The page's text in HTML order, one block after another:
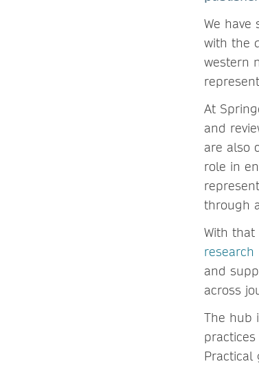
We
with the
western
At
and
are also
role in
through
With
and
across
The hub
Practical